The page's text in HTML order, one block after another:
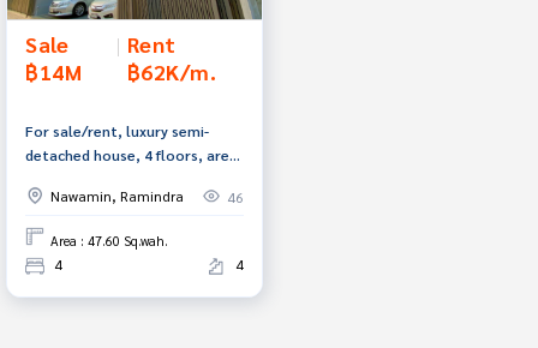
Sale
฿14M
| Rent
฿62K/m.
For sale/rent, luxury semi-
detached house, 4 floors, area
Ramintra 34, Bangkok.
Nawamin, Ramindra 46
Area : 47.60 Sq.wah.
4 4